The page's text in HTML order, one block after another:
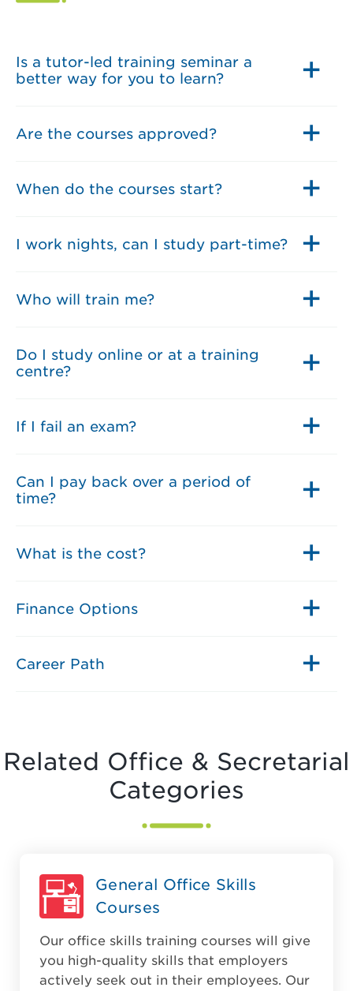
Is a tutor-led training seminar a
better way for you to learn?
Are the courses approved?
When do the courses start?
I work nights, can I study part-time?
Who will train me?
Do I study online or at a training
centre?
If I fail an exam?
Can I pay back over a period of
time?
What is the cost?
Finance Options
Career Path
Related Office & Secretarial
Categories
General Office Skills
Courses
Our office skills training courses will give
you high-quality skills that employers
actively seek out in their employees. Our